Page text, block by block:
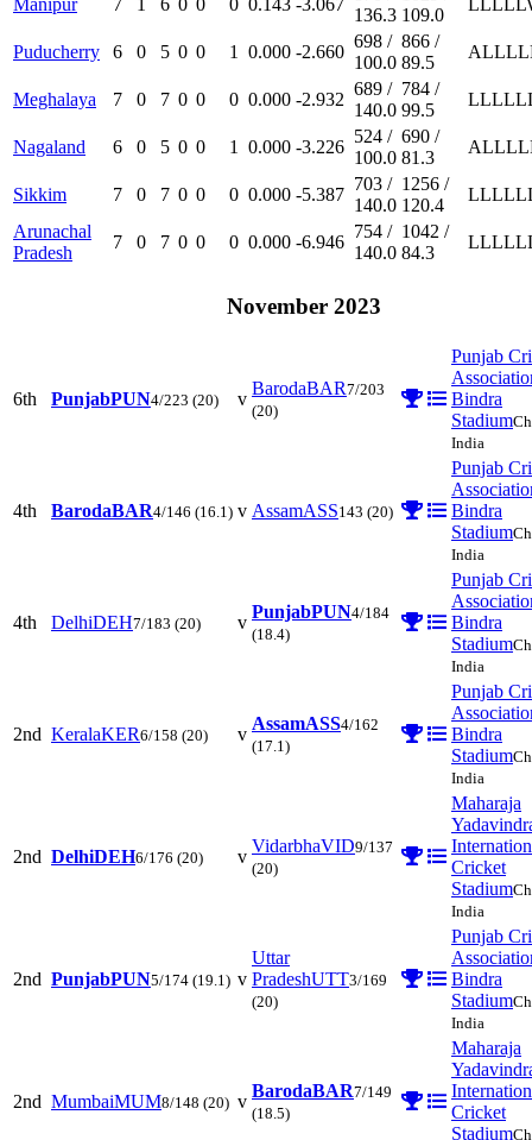
Manipur 7 1 6 0 0 0 0.143 -3.067
136.3 109.0
LLLLL
Puducherry 6 0 5 0 0 1 0.000 -2.660
698 /
100.0
866 /
89.5
ALLLL
Meghalaya 7 0 7 0 0 0 0.000 -2.932
689 /
140.0
784 /
99.5
LLLLL
Nagaland 6 0 5 0 0 1 0.000 -3.226
524 /
100.0
690 /
81.3
ALLLL
Sikkim 7 0 7 0 0 0 0.000 -5.387
703 /
140.0
1256 /
120.4
LLLLL
Arunachal
Pradesh
7 0 7 0 0 0 0.000 -6.946
754 /
140.0
1042 /
84.3
LLLLL
November 2023
6th PunjabPUN4/223 (20) v
BarodaBAR7/203
(20)
Punjab
Bindra
Stadium
India
4th BarodaBAR4/146 (16.1) v AssamASS143 (20)
Punjab
Bindra
Stadium
India
4th DelhiDEH7/183 (20) v
PunjabPUN4/184
(18.4)
Punjab
Bindra
Stadium
India
2nd KeralaKER6/158 (20) v
AssamASS4/162
(17.1)
Punjab
Bindra
Stadium
India
2nd DelhiDEH6/176 (20) v
VidarbhaVID9/137
(20)
Maharaja
Cricket
Stadium
India
2nd PunjabPUN5/174 (19.1) v
Uttar
PradeshUTT3/169
(20)
Punjab
Bindra
Stadium
India
2nd MumbaiMUM8/148 (20) v
BarodaBAR7/149
(18.5)
Maharaja
Cricket
Stadium